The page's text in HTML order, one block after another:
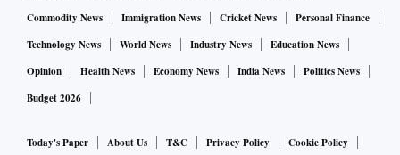
Commodity News
Immigration News Cricket News
Personal Finance
Technology News
World News Industry News
Education News
Opinion
Health News Economy News India News
Politics News
Budget 2026
Today's Paper About Us T&C Privacy Policy
Cookie Policy